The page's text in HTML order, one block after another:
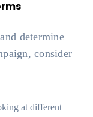
determine
consider
at different